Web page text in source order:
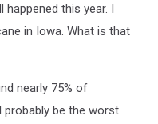
happened this year. I
in Iowa. What is that
nearly 75% of
be the worst